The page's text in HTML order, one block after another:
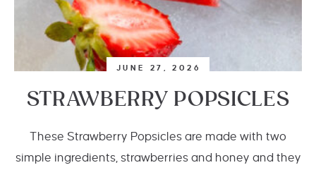
JUNE 27, 2026
STRAWBERRY POPSICLES
These Strawberry Popsicles are made with two
simple ingredients, strawberries and honey and they